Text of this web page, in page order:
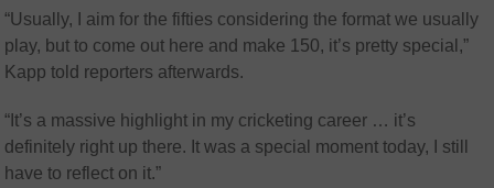
“Usually, I aim for the fifties considering the format we usually
play, but to come out here and make 150, it’s pretty special,”
Kapp told reporters afterwards.
“It’s a massive highlight in my cricketing career … it’s
definitely right up there. It was a special moment today, I still
have to reflect on it.”